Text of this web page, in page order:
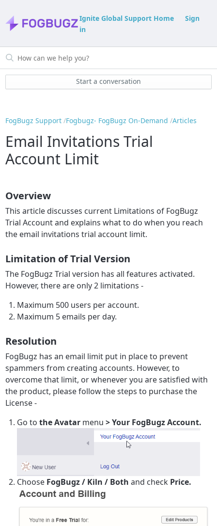
Ignite Global Support Home
Sign
in
Start a conversation
FogBugz Support Fogbugz- FogBugz On-Demand Articles
Email Invitations Trial
Account Limit
Overview
This article discusses current Limitations of FogBugz
Trial Account and explains what to do when you reach
the email invitations trial account limit.
Limitation of Trial Version
The FogBugz Trial version has all features activated.
However, there are only 2 limitations -
Maximum 500 users per account.
Maximum 5 emails per day.
Resolution
FogBugz has an email limit put in place to prevent
spammers from creating accounts. However, to
overcome that limit, or whenever you are satisfied with
the product, please follow the steps to purchase the
License -
Go to the Avatar menu> Your FogBugz Account.
Choose FogBugz / Kiln / Both and check Price.